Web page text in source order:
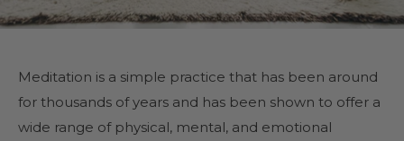
Meditation is a simple practice that has been around
for thousands of years and has been shown to offer a
wide range of physical, mental, and emotional